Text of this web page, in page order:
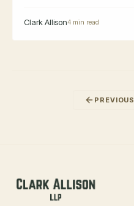
Clark Allison4 min read
PREVIOUS